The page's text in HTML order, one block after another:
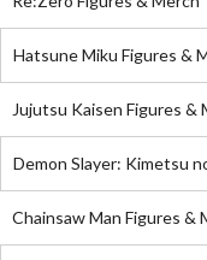
Hatsune Miku Figures &
Jujutsu Kaisen Figures &
Demon Slayer: Kimetsu
Chainsaw Man Figures &